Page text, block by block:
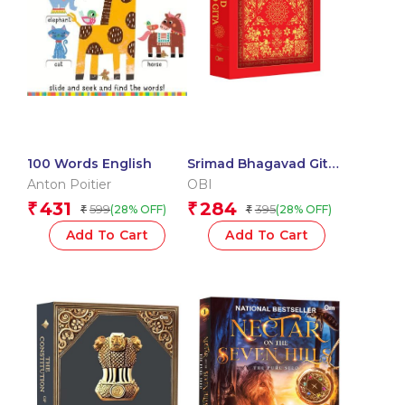
100 Words English
Anton Poitier
₹431 ₹ 599(28% OFF)
Add To Cart
Srimad Bhagavad Gita:
Spiritual Guide to Self-
Scripture | Holy book
(Deluxe Hardbound)
OBI
₹284 ₹ 395(28% OFF)
Add To Cart